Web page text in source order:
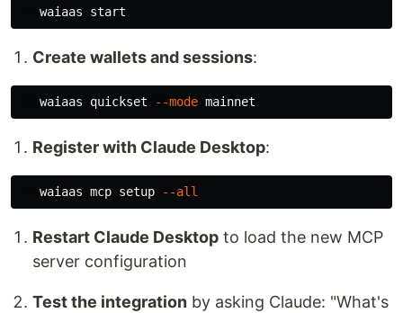
Create wallets and sessions:
   waiaas quickset
--mode
Register with Claude Desktop:
   waiaas mcp setup
--all
Restart Claude Desktop to load the new MCP
server configuration
Test the integration by asking Claude: "What's